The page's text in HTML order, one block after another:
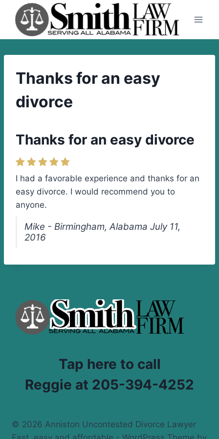
content
Thanks for an easy
divorce
Thanks for an easy divorce
I had a favorable experience and thanks for an
easy divorce. I would recommend you to
anyone.
Mike - Birmingham, Alabama July 11,
2016
Tap here to call
Reggie at 205-394-4252
© 2026 Anniston Uncontested Divorce Lawyer